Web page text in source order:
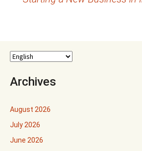
Archives
August 2026
July 2026
June 2026